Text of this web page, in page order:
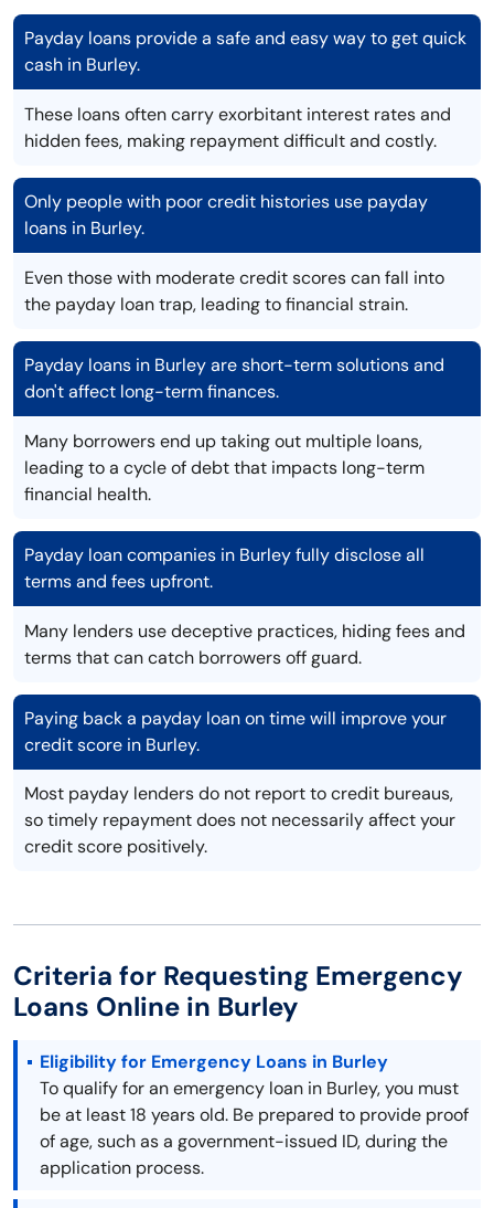
Payday loans provide a safe and easy way to get quick
cash in Burley.
These loans often carry exorbitant interest rates and
hidden fees, making repayment difficult and costly.
Only people with poor credit histories use payday
loans in Burley.
Even those with moderate credit scores can fall into
the payday loan trap, leading to financial strain.
Payday loans in Burley are short-term solutions and
don't affect long-term finances.
Many borrowers end up taking out multiple loans,
leading to a cycle of debt that impacts long-term
financial health.
Payday loan companies in Burley fully disclose all
terms and fees upfront.
Many lenders use deceptive practices, hiding fees and
terms that can catch borrowers off guard.
Paying back a payday loan on time will improve your
credit score in Burley.
Most payday lenders do not report to credit bureaus,
so timely repayment does not necessarily affect your
credit score positively.
Criteria for Requesting Emergency
Loans Online in Burley
Eligibility for Emergency Loans in Burley
To qualify for an emergency loan in Burley, you must
be at least 18 years old. Be prepared to provide proof
of age, such as a government-issued ID, during the
application process.